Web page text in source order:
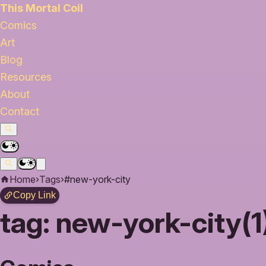
This Mortal Coil
Comics
Art
Blog
Resources
About
Contact
Home›Tags›#new-york-city
Copy Link
tag: new-york-